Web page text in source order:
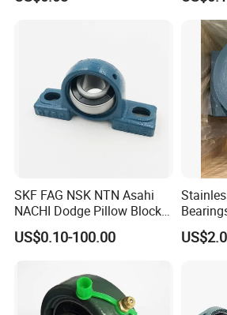
3. All copyright own by clients and
disclose any info.
SKF FAG NSK NTN Asahi
NACHI Dodge Pillow Block
Bearing /Mounted Bearing
Units/Insert
Units/Qt450/UCP205
US$0.10-100.00